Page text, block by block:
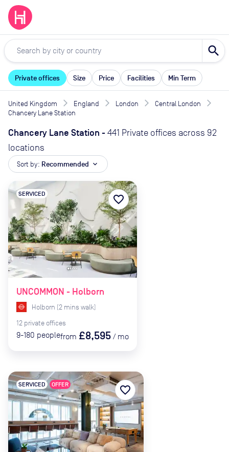
search
Private offices Size Price Facilities Min Term
United Kingdom England London
Central London
Chancery Lane Station
Chancery Lane Station - 441 Private offices across 92
locations
Sort by: Recommended expand_more
UNCOMMON - Holborn
SERVICED
Holborn (2 mins walk)
12 private offices
9-180 peoplefrom £8,595 / mo
favorite_border
SERVICED OFFER favorite_border